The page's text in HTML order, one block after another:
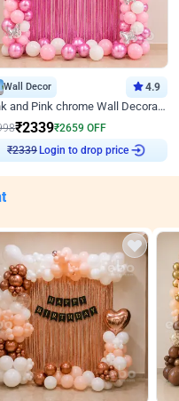
Wall Decor 4.9
Pink and Pink chrome Wall Decoration for Birthday
₹2339₹2659 OFF
Login to drop price